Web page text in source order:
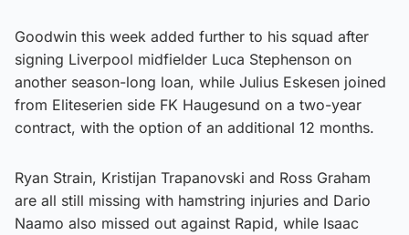
Goodwin this week added further to his squad after
signing Liverpool midfielder Luca Stephenson on
another season-long loan, while Julius Eskesen joined
from Eliteserien side FK Haugesund on a two-year
contract, with the option of an additional 12 months.
Ryan Strain, Kristijan Trapanovski and Ross Graham
are all still missing with hamstring injuries and Dario
Naamo also missed out against Rapid, while Isaac